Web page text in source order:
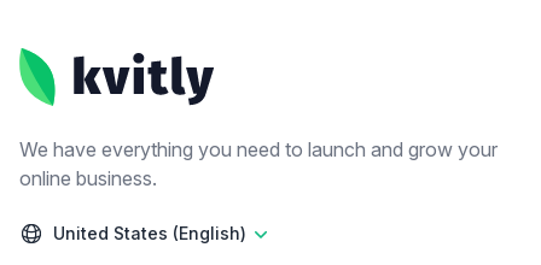
We have everything you need to launch and grow your
online business.
United States (English)